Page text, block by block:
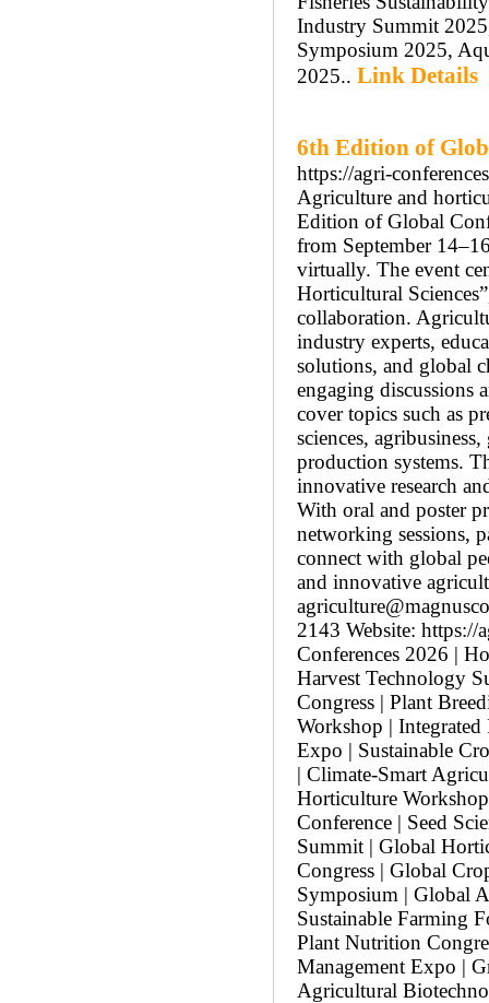
Industry Summit
Symposium 2025,
2025.. Link Details
6th Edition of
https://agri-
Agriculture and
Edition of Global
from September
virtually. The event
Horticultural
collaboration.
industry experts,
solutions, and global
engaging discussions
cover topics such as
sciences,
production systems.
innovative research
With oral and poster
networking sessions,
connect with global
and innovative
2143 Website: https://
Conferences 2026 |
Harvest Technology
Congress | Plant
Workshop |
Expo | Sustainable
| Climate-Smart
Horticulture
Conference | Seed
Summit | Global
Congress | Global
Symposium | Global
Sustainable Farming
Plant Nutrition
Management Expo |
Agricultural